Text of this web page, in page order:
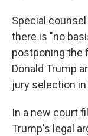
Special
there is "no
postponing the
Donald Trump
jury selection
In a new court
Trump's legal